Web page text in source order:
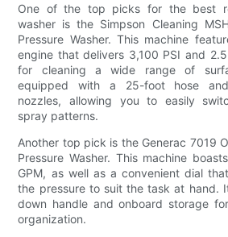
One of the top picks for the best
washer is the Simpson Cleaning
Pressure Washer. This machine
engine that delivers 3,100 PSI and
for cleaning a wide range of
equipped with a 25-foot hose
nozzles, allowing you to easily
spray patterns.
Another top pick is the Generac 7019
Pressure Washer. This machine
GPM, as well as a convenient dial
the pressure to suit the task at hand.
down handle and onboard storage
organization.